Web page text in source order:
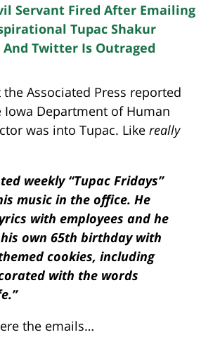
Servant Fired After Emailing
Tupac Shakur
And Twitter Is Outraged
the Associated Press reported
Iowa Department of Human
was into Tupac. Like really
weekly “Tupac Fridays”
music in the office. He
with employees and he
own 65th birthday with
cookies, including
with the words
the emails…